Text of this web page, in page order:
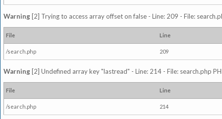
Warning [2] Trying to access array offset on false - Line: 209 - File:
File Line
/search.php 209
Warning [2] Undefined array key "lastread" - Line: 214 - File: search.php
File Line
/search.php 214